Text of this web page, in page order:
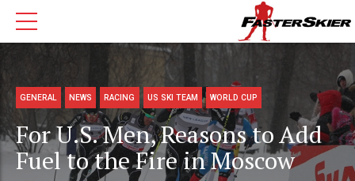
GENERAL NEWS RACING US SKI TEAM WORLD CUP
For U.S. Men, Reasons to Add
Fuel to the Fire in Moscow